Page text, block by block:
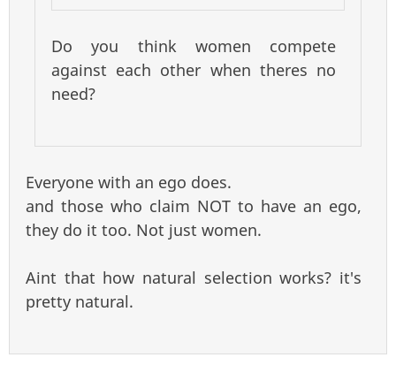
Do you think women compete
against each other when theres no
need?
Everyone with an ego does.
and those who claim NOT to have an ego,
they do it too. Not just women.
Aint that how natural selection works? it's
pretty natural.